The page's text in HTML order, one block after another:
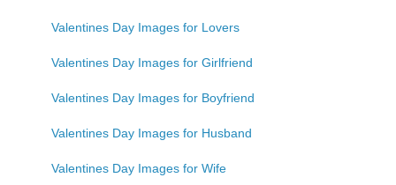
Valentines Day Images for Lovers
Valentines Day Images for Girlfriend
Valentines Day Images for Boyfriend
Valentines Day Images for Husband
Valentines Day Images for Wife